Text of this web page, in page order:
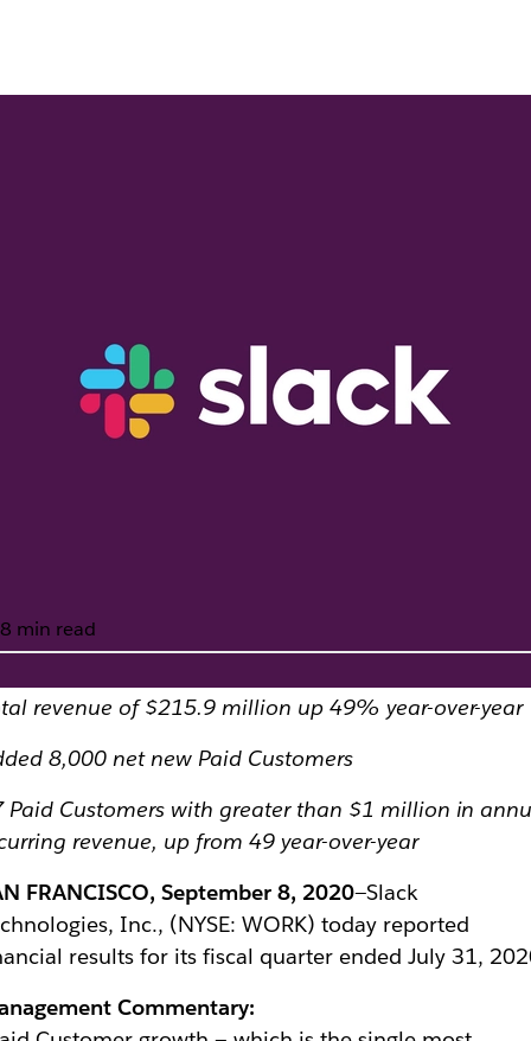
Quarter
8 min read
revenue of $215.9 million up 49% year-over-year
8,000 net new Paid Customers
Paid Customers with greater than $1 million in
revenue, up from 49 year-over-year
FRANCISCO, September 8, 2020—Slack
Inc., (NYSE: WORK) today reported
results for its fiscal quarter ended July 31,
Commentary: